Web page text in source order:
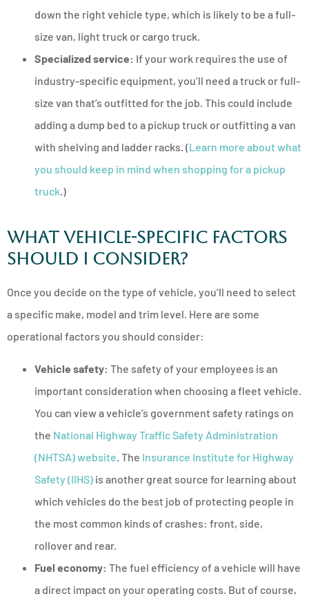
down the right vehicle type, which is likely to be a full-
size van, light truck or cargo truck.
Specialized service: If your work requires the use of
industry-specific equipment, you’ll need a truck or full-
size van that’s outfitted for the job. This could include
adding a dump bed to a pickup truck or outfitting a van
with shelving and ladder racks. (Learn more about what
you should keep in mind when shopping for a pickup
truck.)
What Vehicle-Specific Factors
Should I Consider?
Once you decide on the type of vehicle, you’ll need to select
a specific make, model and trim level. Here are some
operational factors you should consider:
Vehicle safety: The safety of your employees is an
important consideration when choosing a fleet vehicle.
You can view a vehicle’s government safety ratings on
the National Highway Traffic Safety Administration
(NHTSA) website . The Insurance Institute for Highway
Safety (IIHS) is another great source for learning about
which vehicles do the best job of protecting people in
the most common kinds of crashes: front, side,
rollover and rear.
Fuel economy: The fuel efficiency of a vehicle will have
a direct impact on your operating costs. But of course,